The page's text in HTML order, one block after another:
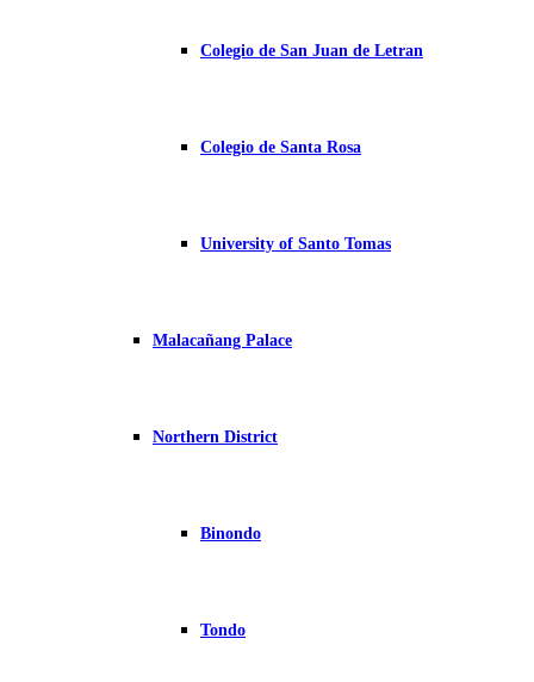
Colegio de San Juan de Letran
Colegio de Santa Rosa
University of Santo Tomas
Malacañang Palace
Northern District
Binondo
Tondo